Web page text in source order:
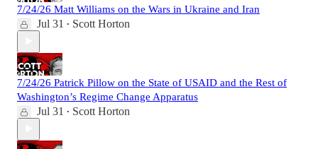
7/24/26 Matt Williams on the Wars in Ukraine and Iran
Jul 31 • Scott Horton
7/24/26 Patrick Pillow on the State of USAID and the Rest of
Washington’s Regime Change Apparatus
Jul 31 • Scott Horton